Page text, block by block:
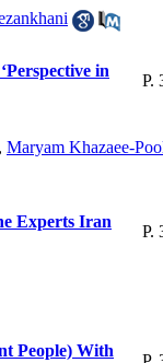
in
P.
, Maryam Khazaee-
Experts Iran
P.
People) With